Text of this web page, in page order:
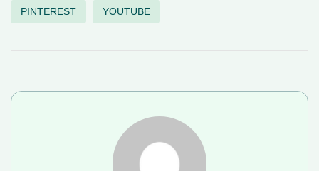
PINTEREST YOUTUBE